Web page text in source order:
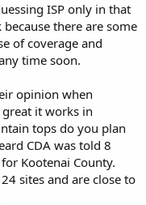
ISP only in that
there are some
of coverage and
time soon.
opinion when
it works in
tops do you plan
CDA was told 8
Kootenai County.
sites and are close to